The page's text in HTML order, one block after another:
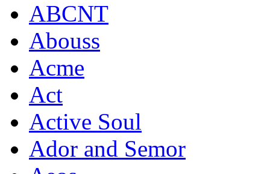
ABCNT
Abouss
Acme
Act
Active Soul
Ador and Semor